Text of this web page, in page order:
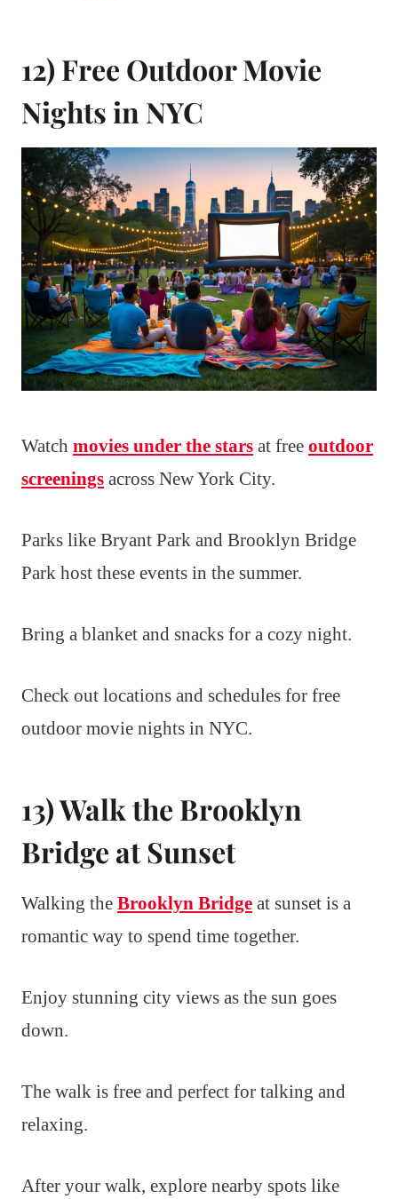
12) Free Outdoor Movie
Nights in NYC
Watch movies under the stars at free outdoor
screenings across New York City.
Parks like Bryant Park and Brooklyn Bridge
Park host these events in the summer.
Bring a blanket and snacks for a cozy night.
Check out locations and schedules for free
outdoor movie nights in NYC.
13) Walk the Brooklyn
Bridge at Sunset
Walking the Brooklyn Bridge at sunset is a
romantic way to spend time together.
Enjoy stunning city views as the sun goes
down.
The walk is free and perfect for talking and
relaxing.
After your walk, explore nearby spots like